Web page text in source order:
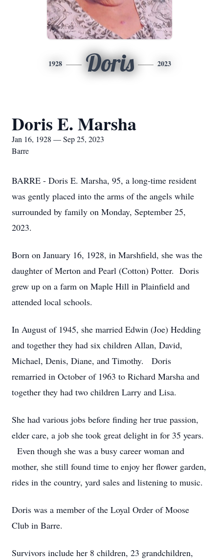
1928 Doris 2023
Doris E. Marsha
Jan 16, 1928 — Sep 25, 2023
Barre
BARRE - Doris E. Marsha, 95, a long-time resident
was gently placed into the arms of the angels while
surrounded by family on Monday, September 25,
2023.
Born on January 16, 1928, in Marshfield, she was the
daughter of Merton and Pearl (Cotton) Potter. Doris
grew up on a farm on Maple Hill in Plainfield and
attended local schools.
In August of 1945, she married Edwin (Joe) Hedding
and together they had six children Allan, David,
Michael, Denis, Diane, and Timothy. Doris
remarried in October of 1963 to Richard Marsha and
together they had two children Larry and Lisa.
She had various jobs before finding her true passion,
elder care, a job she took great delight in for 35 years.
Even though she was a busy career woman and
mother, she still found time to enjoy her flower garden,
rides in the country, yard sales and listening to music.
Doris was a member of the Loyal Order of Moose
Club in Barre.
Survivors include her 8 children, 23 grandchildren,